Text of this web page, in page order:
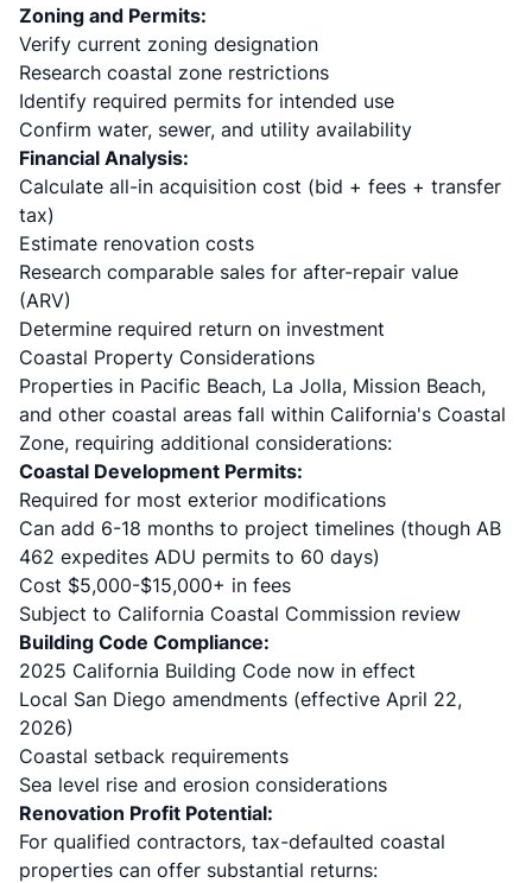
Zoning and Permits:
Verify current zoning designation
Research coastal zone restrictions
Identify required permits for intended use
Confirm water, sewer, and utility availability
Financial Analysis:
Calculate all-in acquisition cost (bid + fees + transfer
tax)
Estimate renovation costs
Research comparable sales for after-repair value
(ARV)
Determine required return on investment
Coastal Property Considerations
Properties in Pacific Beach, La Jolla, Mission Beach,
and other coastal areas fall within California's Coastal
Zone, requiring additional considerations:
Coastal Development Permits:
Required for most exterior modifications
Can add 6-18 months to project timelines (though AB
462 expedites ADU permits to 60 days)
Cost $5,000-$15,000+ in fees
Subject to California Coastal Commission review
Building Code Compliance:
2025 California Building Code now in effect
Local San Diego amendments (effective April 22,
2026)
Coastal setback requirements
Sea level rise and erosion considerations
Renovation Profit Potential:
For qualified contractors, tax-defaulted coastal
properties can offer substantial returns: